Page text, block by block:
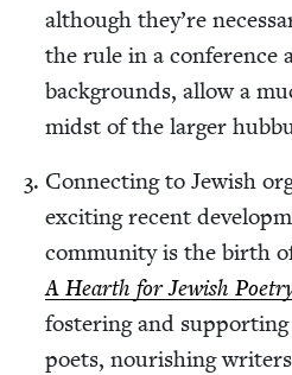
although they’re
the rule in a con­fer­ence
back­grounds, allow a
midst of the larg­er
Con­nect­ing to Jew­ish
excit­ing recent
com­mu­ni­ty is the birth
A Hearth for Jew­ish
fos­ter­ing and
poets, nour­ish­ing